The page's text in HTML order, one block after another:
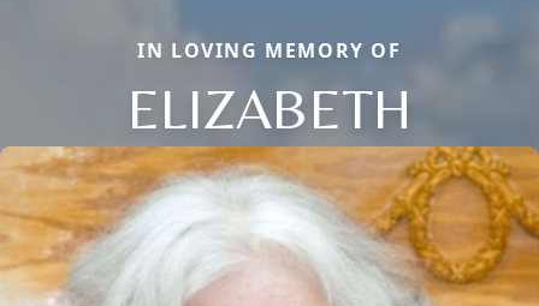
IN LOVING MEMORY OF
ELIZABETH